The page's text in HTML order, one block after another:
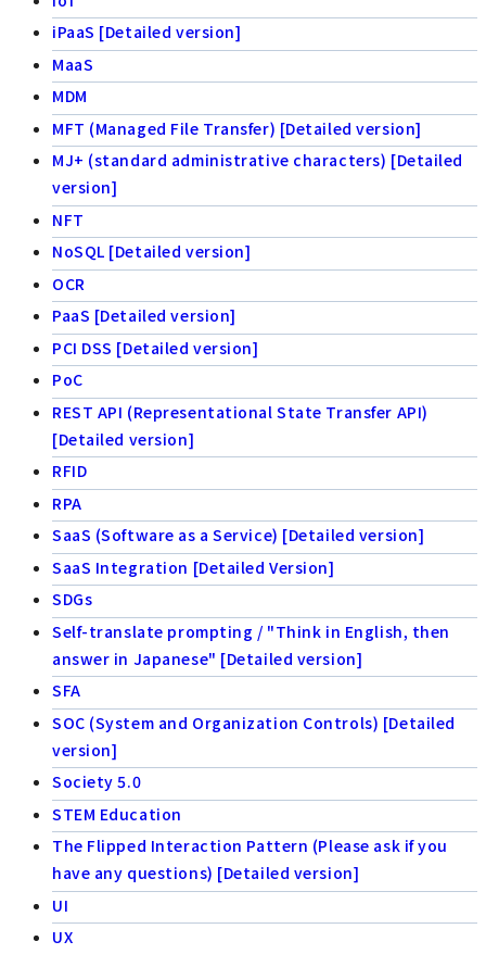
iPaaS [Detailed version]
MaaS
MDM
MFT (Managed File Transfer) [Detailed version]
MJ+ (standard administrative characters) [Detailed
version]
NFT
NoSQL [Detailed version]
OCR
PaaS [Detailed version]
PCI DSS [Detailed version]
PoC
REST API (Representational State Transfer API)
[Detailed version]
RFID
RPA
SaaS (Software as a Service) [Detailed version]
SaaS Integration [Detailed Version]
SDGs
Self-translate prompting / "Think in English, then
answer in Japanese" [Detailed version]
SFA
SOC (System and Organization Controls) [Detailed
version]
Society 5.0
STEM Education
The Flipped Interaction Pattern (Please ask if you
have any questions) [Detailed version]
UI
UX